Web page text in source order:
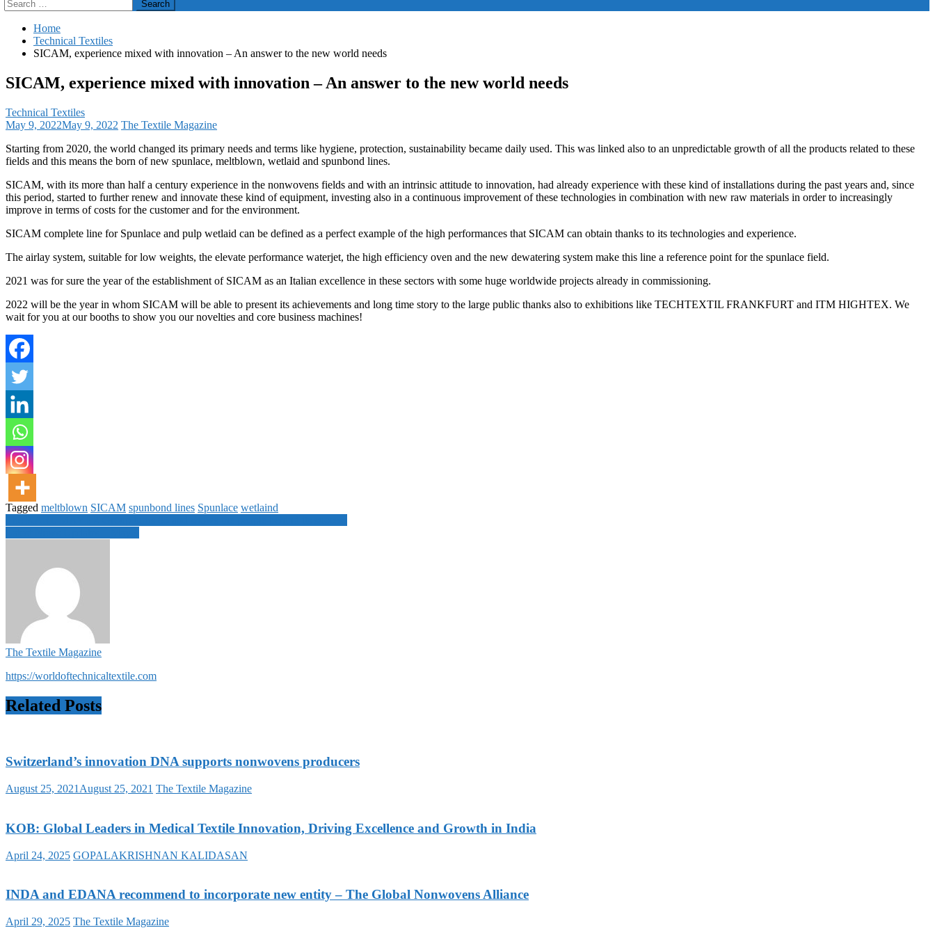
for:
Home
Technical Textiles
SICAM, experience mixed with innovation – An answer to the new world needs
SICAM, experience mixed with innovation – An answer to the new world needs
Technical Textiles
May 9, 2022May 9, 2022 The Textile Magazine
Starting from 2020, the world changed its primary needs and terms like hygiene, protection, sustainability became daily used. This was linked also to an unpredictable growth of all the products related to these
fields and this means the born of new spunlace, meltblown, wetlaid and spunbond lines.
SICAM, with its more than half a century experience in the nonwovens fields and with an intrinsic attitude to innovation, had already experience with these kind of installations during the past years and, since
this period, started to further renew and innovate these kind of equipment, investing also in a continuous improvement of these technologies in combination with new raw materials in order to increasingly
improve in terms of costs for the customer and for the environment.
SICAM complete line for Spunlace and pulp wetlaid can be defined as a perfect example of the high performances that SICAM can obtain thanks to its technologies and experience.
The airlay system, suitable for low weights, the elevate performance waterjet, the high efficiency oven and the new dewatering system make this line a reference point for the spunlace field.
2021 was for sure the year of the establishment of SICAM as an Italian excellence in these sectors with some huge worldwide projects already in commissioning.
2022 will be the year in whom SICAM will be able to present its achievements and long time story to the large public thanks also to exhibitions like TECHTEXTIL FRANKFURT and ITM HIGHTEX. We
wait for you at our booths to show you our novelties and core business machines!
Tagged meltblown SICAM spunbond lines Spunlace wetlaind
Post
navigation
The Textile Magazine
https://worldoftechnicaltextile.com
Related Posts
Switzerland’s innovation DNA supports nonwovens producers
August 25, 2021 August 25, 2021 The Textile Magazine
KOB: Global Leaders in Medical Textile Innovation, Driving Excellence and Growth in India
April 24, 2025 GOPALAKRISHNAN KALIDASAN
INDA and EDANA recommend to incorporate new entity – The Global Nonwovens Alliance
April 29, 2025 The Textile Magazine